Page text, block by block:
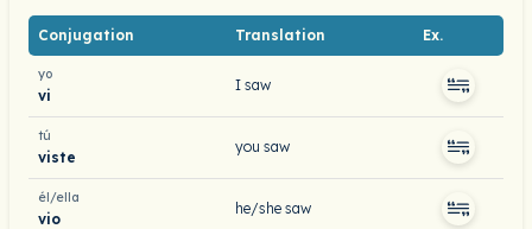
Conjugation Translation Ex.
yo
vi
I saw
tú
viste
you saw
él/ella
vio
he/she saw